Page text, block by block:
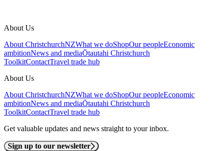
About Us
About ChristchurchNZWhat we doShopOur peopleEconomic
ambitionNews and mediaŌtautahi Christchurch
ToolkitContactTravel trade hub
About Us
About ChristchurchNZWhat we doShopOur peopleEconomic
ambitionNews and mediaŌtautahi Christchurch
ToolkitContactTravel trade hub
Get valuable updates and news straight to your inbox.
Sign up to our newsletter